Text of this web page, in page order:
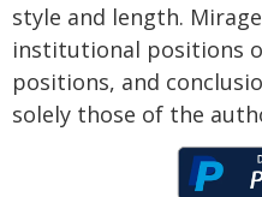
style and length.
institutional positions
positions, and
solely those of the